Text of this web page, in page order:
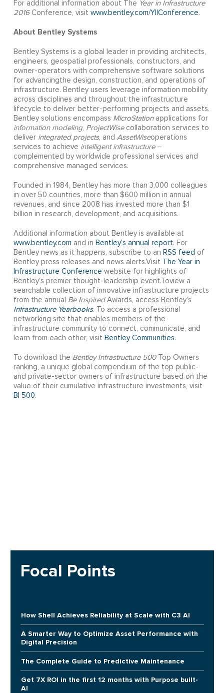
For additional information about The Year in Infrastructure
2016Conference, visit www.bentley.com/YIIConference.
About Bentley Systems
Bentley Systems is a global leader in providing architects,
engineers, geospatial professionals, constructors, and
owner-operators with comprehensive software solutions
for advancingthe design, construction, and operations of
infrastructure. Bentley users leverage information mobility
across disciplines and throughout the infrastructure
lifecycle to deliver better-performing projects and assets.
Bentley solutions encompass MicroStationapplications for
information modeling, ProjectWisecollaboration services to
deliver integrated projects, and AssetWiseoperations
services to achieve intelligent infrastructure–
complemented by worldwide professional services and
comprehensive managed services.
Founded in 1984, Bentley has more than 3,000 colleagues
in over 50 countries, more than $600 million in annual
revenues, and since 2008 has invested more than $1
billion in research, development, and acquisitions.
Additional information about Bentley is available at
www.bentley.com and in Bentley’s annual report. For
Bentley news as it happens, subscribe to an RSS feed of
Bentley press releases and news alerts.Visit The Year in
Infrastructure Conference website for highlights of
Bentley’s premier thought-leadership event.Toview a
searchable collection of innovative infrastructure projects
from the annual Be Inspired Awards, access Bentley’s
Infrastructure Yearbooks. To access a professional
networking site that enables members of the
infrastructure community to connect, communicate, and
learn from each other, visit Bentley Communities.
To download the Bentley Infrastructure 500Top Owners
ranking, a unique global compendium of the top public-
and private-sector owners of infrastructure based on the
value of their cumulative infrastructure investments, visit
BI 500.
Focal Points
How Shell Achieves Reliability at Scale with C3 AI
A Smarter Way to Optimize Asset Performance with
Digital Precision
The Complete Guide to Predictive Maintenance
Get 7X ROI in the first 12 months with Purpose built-
AI